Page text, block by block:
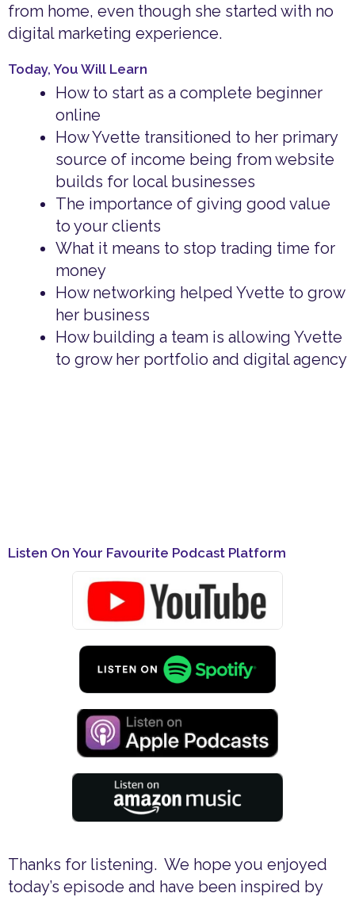
from home, even though she started with no
digital marketing experience.
Today, You Will Learn
How to start as a complete beginner
online
How Yvette transitioned to her primary
source of income being from website
builds for local businesses
The importance of giving good value
to your clients
What it means to stop trading time for
money
How networking helped Yvette to grow
her business
How building a team is allowing Yvette
to grow her portfolio and digital agency
Listen On Your Favourite Podcast Platform
Thanks for listening. We hope you enjoyed
today’s episode and have been inspired by